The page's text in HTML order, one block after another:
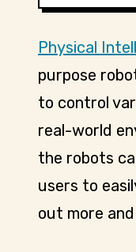
Physical
purpose
to control
real-world
the robots
users to
out more